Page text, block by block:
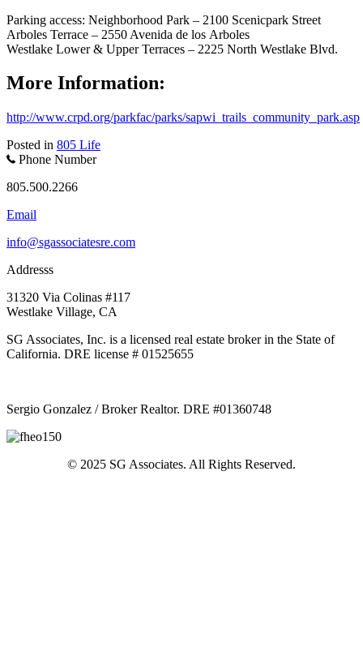
Parking access: Neighborhood Park – 2100 Scenicpark Street
Arboles Terrace – 2550 Avenida de los Arboles
Westlake Lower & Upper Terraces – 2225 North Westlake Blvd.
More Information:
http://www.crpd.org/parkfac/parks/sapwi_trails_community_park.asp
Posted in 805 Life
Phone Number
805.500.2266
Email
info@sgassociatesre.com
Addresss
31320 Via Colinas #117
Westlake Village, CA
SG Associates, Inc. is a licensed real estate broker in the State of
California. DRE license # 01525655
Sergio Gonzalez / Broker Realtor. DRE #01360748
© 2025 SG Associates. All Rights Reserved.